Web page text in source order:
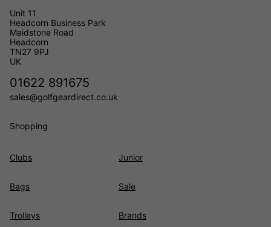
Unit 11
Headcorn Business Park
Maidstone Road
Headcorn
TN27 9PJ
UK
01622 891675
sales@golfgeardirect.co.uk
Shopping
Clubs
Bags
Trolleys
Junior
Sale
Brands